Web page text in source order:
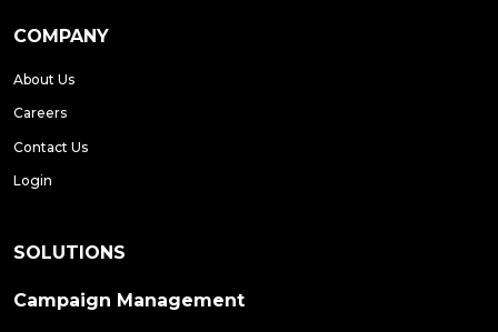
COMPANY
About Us
Careers
Contact Us
Login
SOLUTIONS
Campaign Management